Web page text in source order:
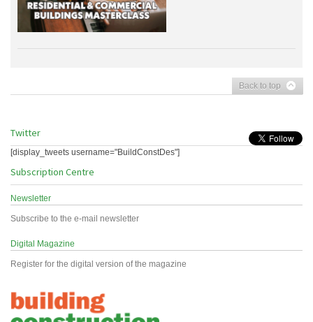
Back to top
Twitter
[display_tweets username="BuildConstDes"]
Subscription Centre
Newsletter
Subscribe to the e-mail newsletter
Digital Magazine
Register for the digital version of the magazine